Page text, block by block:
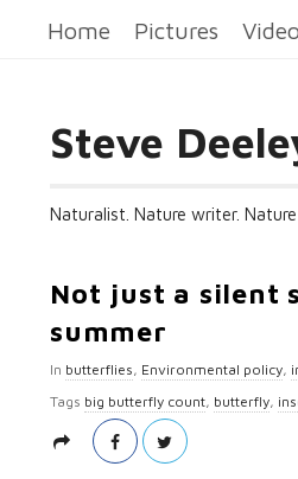
Home Pictures
Steve
Naturalist. Nature writer.
Not just a silent
summer
In butterflies, Environmental policy,
Tags big butterfly count, butterfly,